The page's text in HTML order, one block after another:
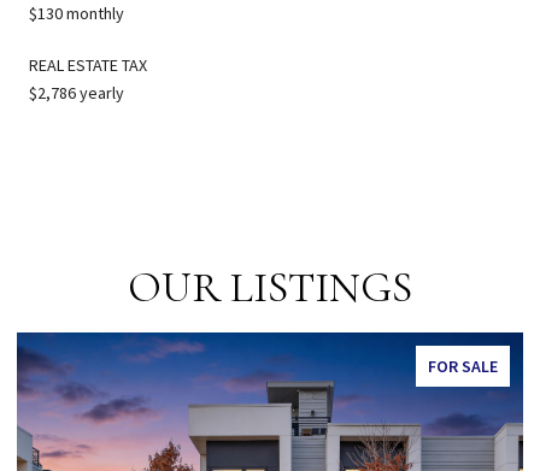
$130 monthly
REAL ESTATE TAX
$2,786 yearly
OUR LISTINGS
FOR SALE